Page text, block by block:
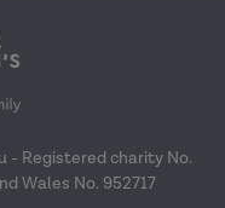
- Registered charity No.
Wales No. 952717